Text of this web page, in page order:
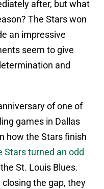
after, but what
The Stars won
an impressive
seem to give
and
of one of
games in Dallas
how the Stars finish
Stars turned an odd
St. Louis Blues.
the gap, they